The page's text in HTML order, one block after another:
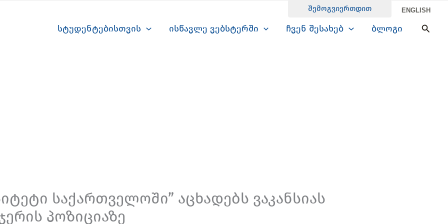
შემოგვიერთდით ENGLISH
სტუდენტებისთვის ისწავლე ვებსტერში ჩვენ შესახებ ბლოგი
საქართველოში” აცხადებს ვაკანსიას
პოზიციაზე